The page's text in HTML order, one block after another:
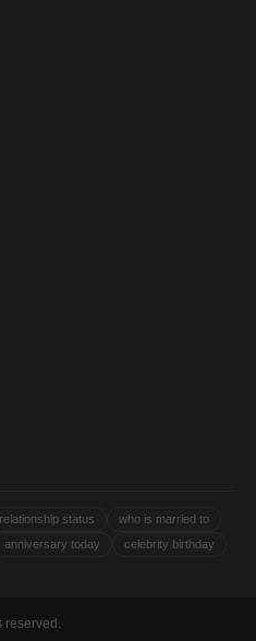
relationship status
who is married to
anniversary today
celebrity birthday
reserved.